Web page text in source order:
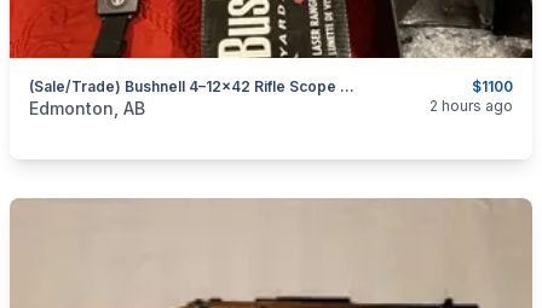
$1100
(Sale/Trade) Bushnell 4–12×42 Rifle Scope With Integrated Laser Rangefinder & Mil-Dot Reticle — NEW CONDITION
categories:Sporting GoodsGuns
Edmonton, AB 2 hours ago